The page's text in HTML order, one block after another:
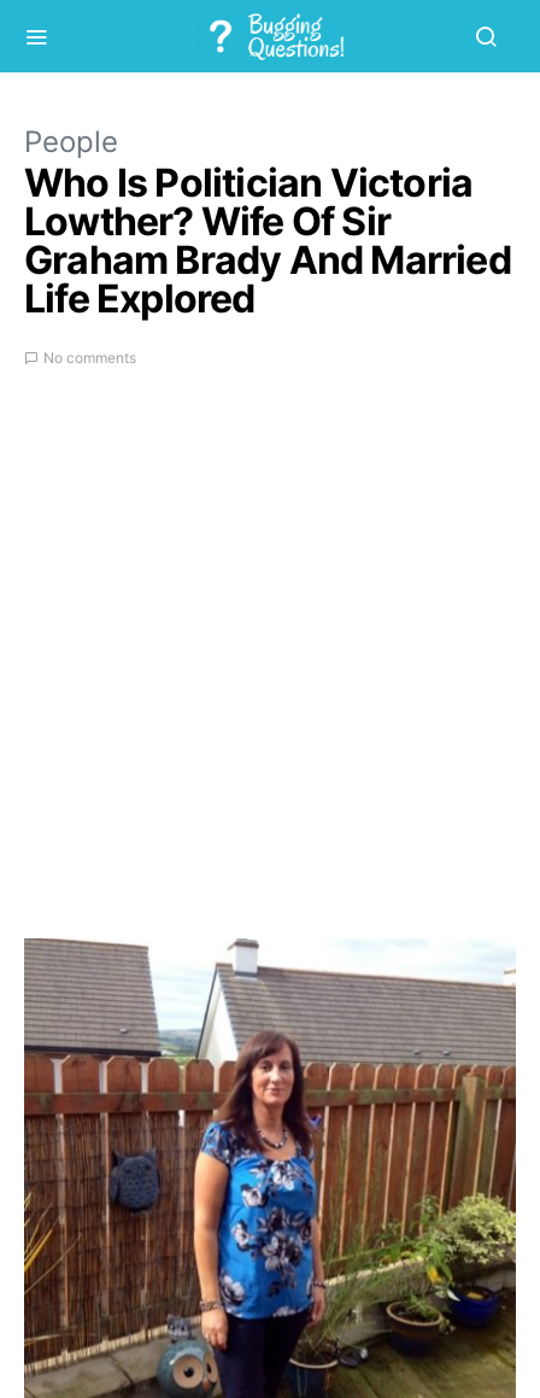
People
Who Is Politician Victoria
Lowther? Wife Of Sir
Graham Brady And Married
Life Explored
No comments